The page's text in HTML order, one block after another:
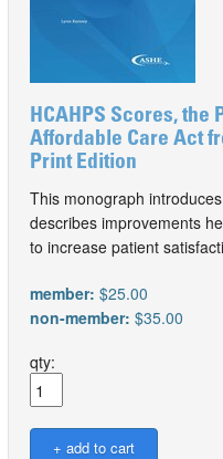
HCAHPS Scores, the
Affordable Care Act
Print Edition
This monograph
describes improvements
to increase patient
member: $25.00
non-member: $35.00
qty: